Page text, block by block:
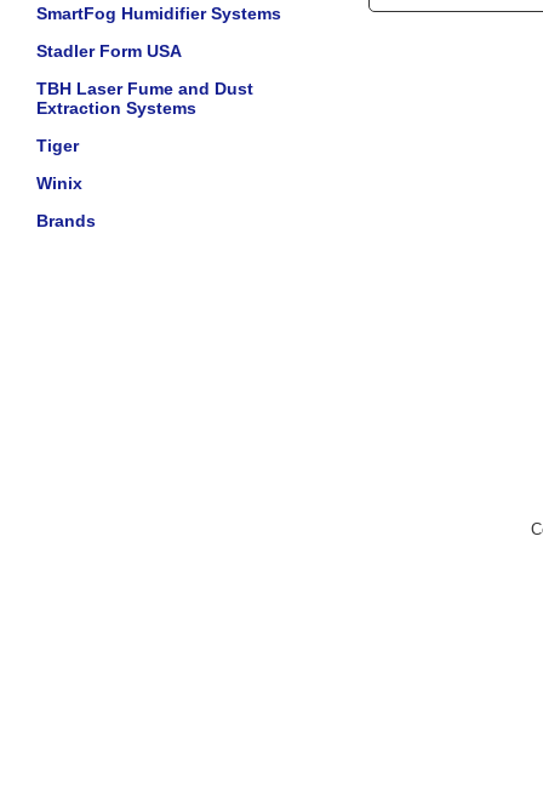
SmartFog Humidifier Systems
Stadler Form USA
TBH Laser Fume and Dust
Extraction Systems
Tiger
Winix
Brands